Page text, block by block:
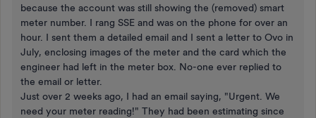
because the account was still showing the (removed) smart
meter number. I rang SSE and was on the phone for over an
hour. I sent them a detailed email and I sent a letter to Ovo in
July, enclosing images of the meter and the card which the
engineer had left in the meter box. No-one ever replied to
the email or letter.
Just over 2 weeks ago, I had an email saying, "Urgent. We
need your meter reading!" They had been estimating since